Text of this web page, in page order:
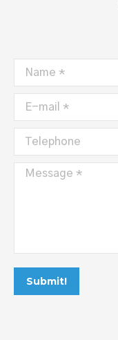
Name *
E-mail *
Telephone
Message *
Submit!